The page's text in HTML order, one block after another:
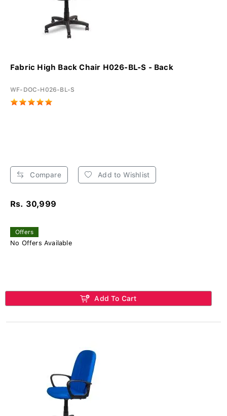
Fabric High Back Chair H026-BL-S - Back
WF-DOC-H026-BL-S
Compare Add to Wishlist
Rs. 30,999
Offers
No Offers Available
Add To Cart